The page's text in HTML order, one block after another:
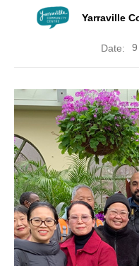
Yarraville
Date: